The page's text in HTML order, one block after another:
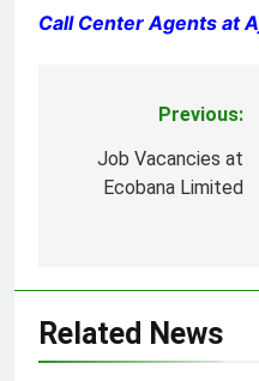
Call Center Agents at
navigation
Previous:
Job Vacancies at
Ecobana Limited
Related News